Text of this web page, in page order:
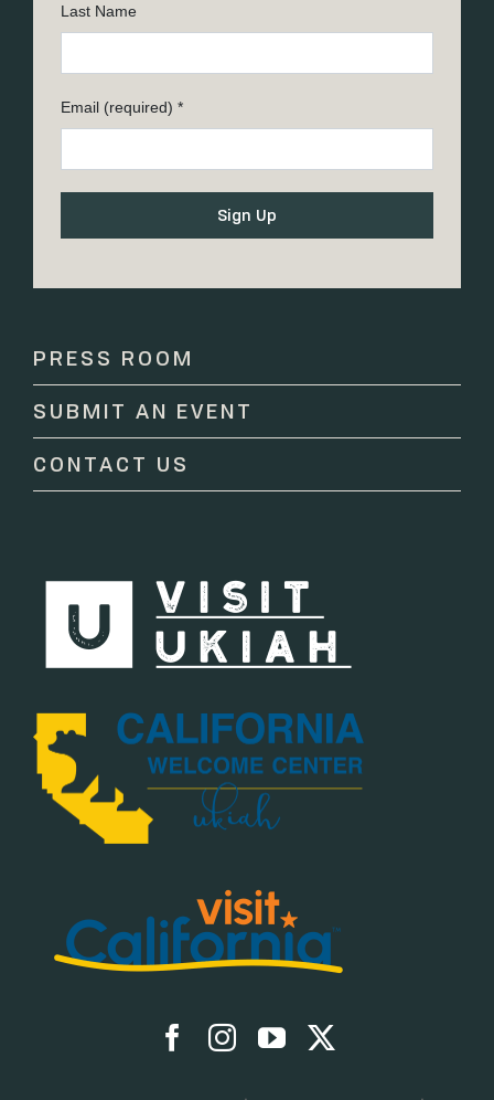
Last Name
Email (required) *
Contact
leave
this
field
PRESS ROOM
SUBMIT AN EVENT
CONTACT US